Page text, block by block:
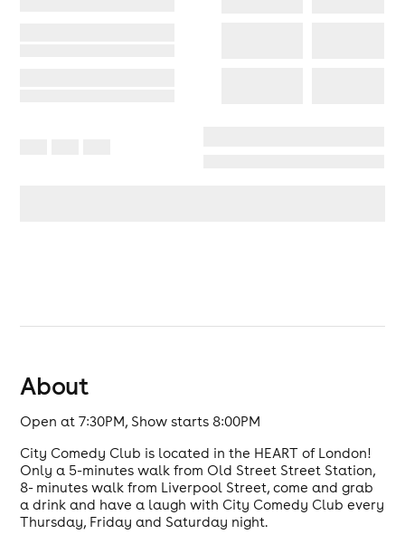
About
Open at 7:30PM, Show starts 8:00PM
City Comedy Club is located in the HEART of London!
Only a 5-minutes walk from Old Street Street Station,
8- minutes walk from Liverpool Street, come and grab
a drink and have a laugh with City Comedy Club every
Thursday, Friday and Saturday night.